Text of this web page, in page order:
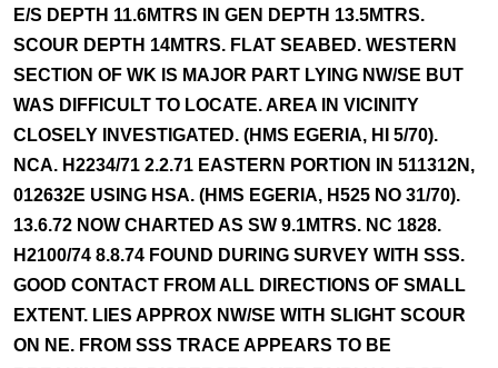
E/S DEPTH 11.6MTRS IN GEN DEPTH 13.5MTRS.
SCOUR DEPTH 14MTRS. FLAT SEABED. WESTERN
SECTION OF WK IS MAJOR PART LYING NW/SE BUT
WAS DIFFICULT TO LOCATE. AREA IN VICINITY
CLOSELY INVESTIGATED. (HMS EGERIA, HI 5/70).
NCA. H2234/71 2.2.71 EASTERN PORTION IN 511312N,
012632E USING HSA. (HMS EGERIA, H525 NO 31/70).
13.6.72 NOW CHARTED AS SW 9.1MTRS. NC 1828.
H2100/74 8.8.74 FOUND DURING SURVEY WITH SSS.
GOOD CONTACT FROM ALL DIRECTIONS OF SMALL
EXTENT. LIES APPROX NW/SE WITH SLIGHT SCOUR
ON NE. FROM SSS TRACE APPEARS TO BE